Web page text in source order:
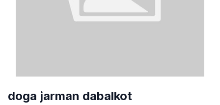
doga jarman dabalkot